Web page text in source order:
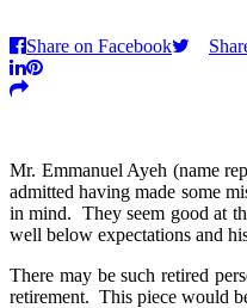
Share on Facebook
Mr. Emmanuel Ayeh (name
admitted having made some
in mind. They seem good at
well below expectations and
There may be such retired
retirement. This piece would